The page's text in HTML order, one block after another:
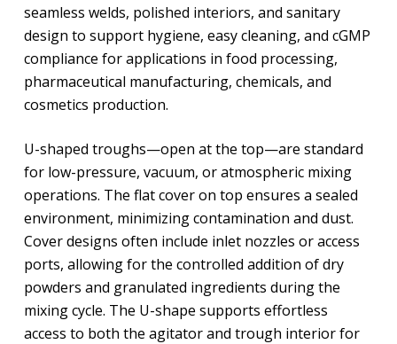
seamless welds, polished interiors, and sanitary
design to support hygiene, easy cleaning, and cGMP
compliance for applications in food processing,
pharmaceutical manufacturing, chemicals, and
cosmetics production.
U-shaped troughs—open at the top—are standard
for low-pressure, vacuum, or atmospheric mixing
operations. The flat cover on top ensures a sealed
environment, minimizing contamination and dust.
Cover designs often include inlet nozzles or access
ports, allowing for the controlled addition of dry
powders and granulated ingredients during the
mixing cycle. The U-shape supports effortless
access to both the agitator and trough interior for